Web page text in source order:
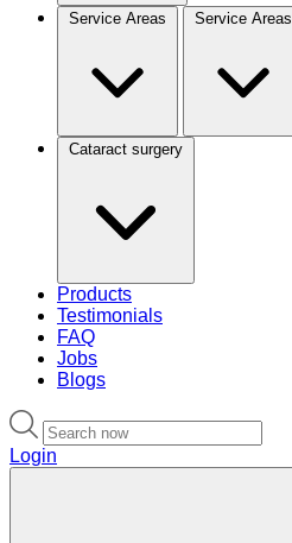
Service Areas Service Areas
Cataract surgery
Products
Testimonials
FAQ
Jobs
Blogs
Login